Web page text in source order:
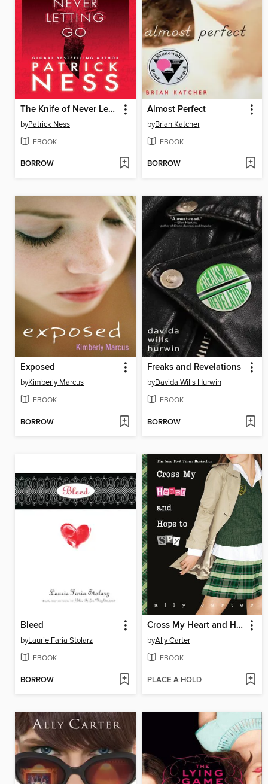
The Knife of Never Letting Go
byPatrick Ness
EBOOK
BORROW
Almost Perfect
byBrian Katcher
EBOOK
BORROW
Exposed
byKimberly Marcus
EBOOK
BORROW
Freaks and Revelations
byDavida Wills Hurwin
EBOOK
BORROW
Bleed
byLaurie Faria Stolarz
EBOOK
BORROW
Cross My Heart and Hope to Spy
byAlly Carter
EBOOK
PLACE A HOLD